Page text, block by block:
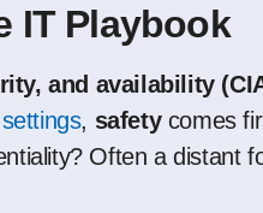
IT Playbook
and availability
, safetycomes
Often a distant